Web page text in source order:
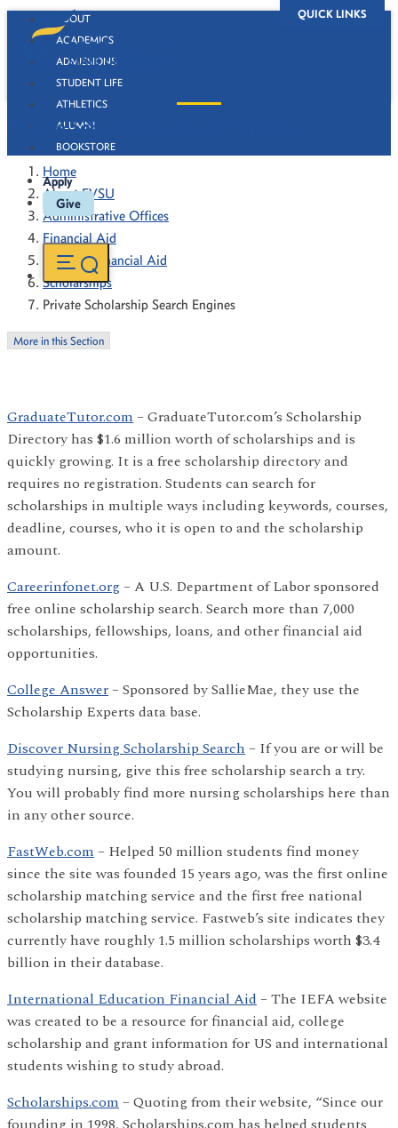
QUICK LINKS
ABOUT
ACADEMICS
ADMISSIONS
STUDENT LIFE
ATHLETICS
ALUMNI
BOOKSTORE
Apply
Give
Private Scholarship Search Engines
Home
About FVSU
Administrative Offices
Financial Aid
Types of Financial Aid
Scholarships
Private Scholarship Search Engines
More in this Section
GraduateTutor.com– GraduateTutor.com’s Scholarship
Directory has $1.6 million worth of scholarships and is
quickly growing. It is a free scholarship directory and
requires no registration. Students can search for
scholarships in multiple ways including keywords, courses,
deadline, courses, who it is open to and the scholarship
amount.
Careerinfonet.org– A U.S. Department of Labor sponsored
free online scholarship search. Search more than 7,000
scholarships, fellowships, loans, and other financial aid
opportunities.
College Answer– Sponsored by SallieMae, they use the
Scholarship Experts data base.
Discover Nursing Scholarship Search– If you are or will be
studying nursing, give this free scholarship search a try.
You will probably find more nursing scholarships here than
in any other source.
FastWeb.com– Helped 50 million students find money
since the site was founded 15 years ago, was the first online
scholarship matching service and the first free national
scholarship matching service. Fastweb’s site indicates they
currently have roughly 1.5 million scholarships worth $3.4
billion in their database.
International Education Financial Aid– The IEFA website
was created to be a resource for financial aid, college
scholarship and grant information for US and international
students wishing to study abroad.
Scholarships.com– Quoting from their website, “Since our